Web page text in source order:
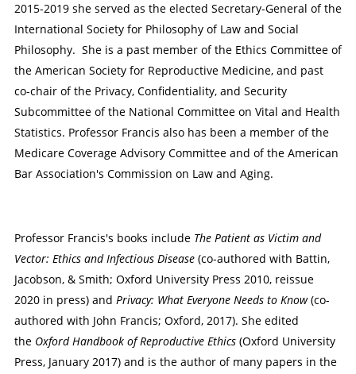
2015-2019 she served as the elected Secretary-General of the
International Society for Philosophy of Law and Social
Philosophy. She is a past member of the Ethics Committee of
the American Society for Reproductive Medicine, and past
co-chair of the Privacy, Confidentiality, and Security
Subcommittee of the National Committee on Vital and Health
Statistics. Professor Francis also has been a member of the
Medicare Coverage Advisory Committee and of the American
Bar Association's Commission on Law and Aging.
Professor Francis's books include The Patient as Victim and
Vector: Ethics and Infectious Disease (co-authored with Battin,
Jacobson, & Smith; Oxford University Press 2010, reissue
2020 in press) and Privacy: What Everyone Needs to Know(co-
authored with John Francis; Oxford, 2017). She edited
the Oxford Handbook of Reproductive Ethics (Oxford University
Press, January 2017) and is the author of many papers in the